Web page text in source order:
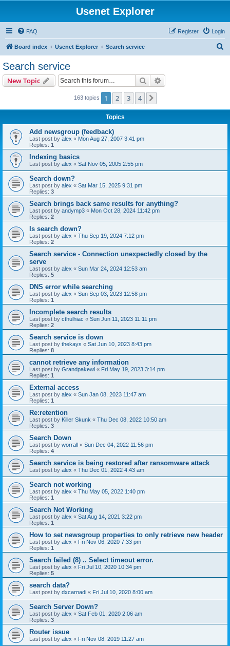
Usenet Explorer
FAQ Login
Register
Board index Usenet Explorer Search service
Search service
New Topic Search
163 topics 1 2 3 4
Topics
Add newsgroup (feedback)
Last post by alex « Mon Aug 27, 2007 3:41 pm
Replies: 1
Indexing basics
Last post by alex « Sat Nov 05, 2005 2:55 pm
Search down?
Last post by alex « Sat Mar 15, 2025 9:31 pm
Replies: 3
Search brings back same results for anything?
Last post by andymp3 « Mon Oct 28, 2024 11:42 pm
Replies: 2
Is search down?
Last post by alex « Thu Sep 19, 2024 7:12 pm
Replies: 2
Search service - Connection unexpectedly closed by the
serve
Last post by alex « Sun Mar 24, 2024 12:53 am
Replies: 5
DNS error while searching
Last post by alex « Sun Sep 03, 2023 12:58 pm
Replies: 1
Incomplete search results
Last post by cthulhiac « Sun Jun 11, 2023 11:11 pm
Replies: 2
Search service is down
Last post by thekays « Sat Jun 10, 2023 8:43 pm
Replies: 8
cannot retrieve any information
Last post by Grandpakewl « Fri May 19, 2023 3:14 pm
Replies: 1
External access
Last post by alex « Sun Jan 08, 2023 11:47 am
Replies: 1
Re:retention
Last post by Killer Skunk « Thu Dec 08, 2022 10:50 am
Replies: 3
Search Down
Last post by worrall « Sun Dec 04, 2022 11:56 pm
Replies: 4
Search service is being restored after ransomware attack
Last post by alex « Thu Dec 01, 2022 4:43 am
Search not working
Last post by alex « Thu May 05, 2022 1:40 pm
Replies: 1
Search Not Working
Last post by alex « Sat Aug 14, 2021 3:22 pm
Replies: 1
How to set newsgroup properties to only retrieve new header
Last post by alex « Fri Nov 06, 2020 7:33 pm
Replies: 1
Search failed (8) .. Select timeout error.
Last post by alex « Fri Jul 10, 2020 10:34 pm
Replies: 5
search data?
Last post by dxcarnadi « Fri Jul 10, 2020 8:00 am
Search Server Down?
Last post by alex « Sat Feb 01, 2020 2:06 am
Replies: 3
Router issue
Last post by alex « Fri Nov 08, 2019 11:27 am